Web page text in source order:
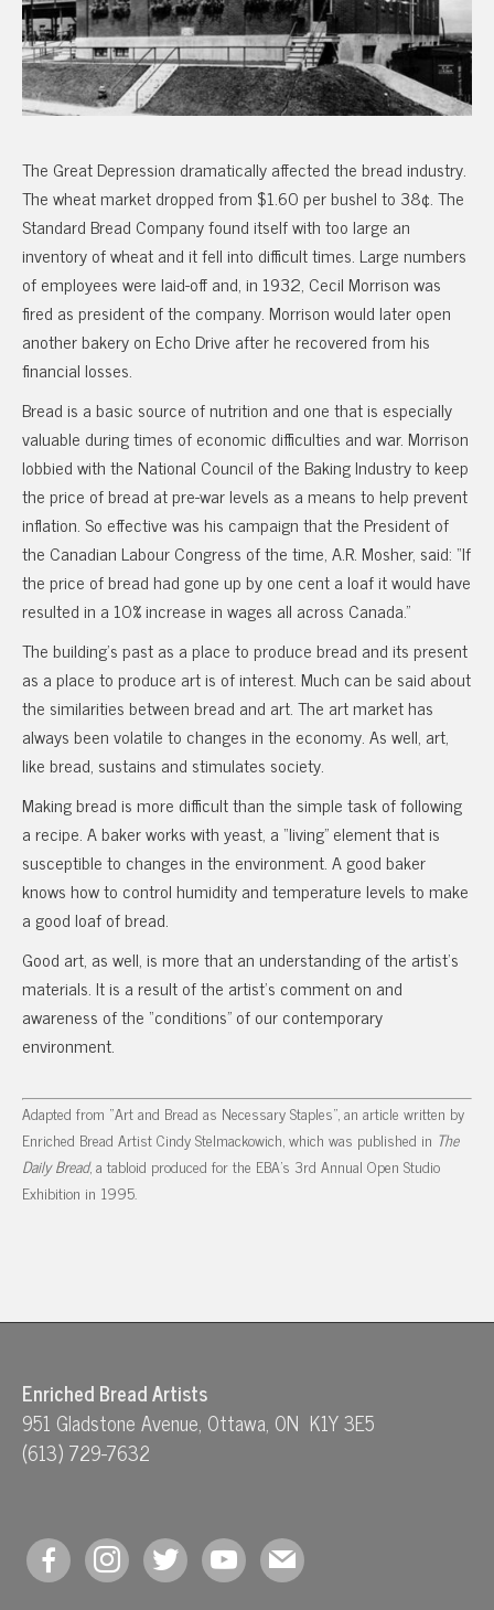
The Great Depression dramatically affected the bread industry.
The wheat market dropped from $1.60 per bushel to 38¢. The
Standard Bread Company found itself with too large an
inventory of wheat and it fell into difficult times. Large numbers
of employees were laid-off and, in 1932, Cecil Morrison was
fired as president of the company. Morrison would later open
another bakery on Echo Drive after he recovered from his
financial losses.
Bread is a basic source of nutrition and one that is especially
valuable during times of economic difficulties and war. Morrison
lobbied with the National Council of the Baking Industry to keep
the price of bread at pre-war levels as a means to help prevent
inflation. So effective was his campaign that the President of
the Canadian Labour Congress of the time, A.R. Mosher, said: “If
the price of bread had gone up by one cent a loaf it would have
resulted in a 10% increase in wages all across Canada.”
The building’s past as a place to produce bread and its present
as a place to produce art is of interest. Much can be said about
the similarities between bread and art. The art market has
always been volatile to changes in the economy. As well, art,
like bread, sustains and stimulates society.
Making bread is more difficult than the simple task of following
a recipe. A baker works with yeast, a “living” element that is
susceptible to changes in the environment. A good baker
knows how to control humidity and temperature levels to make
a good loaf of bread.
Good art, as well, is more that an understanding of the artist’s
materials. It is a result of the artist’s comment on and
awareness of the “conditions” of our contemporary
environment.
Adapted from “Art and Bread as Necessary Staples”, an article written by
Enriched Bread Artist Cindy Stelmackowich, which was published in The
Daily Bread, a tabloid produced for the EBA’s 3rd Annual Open Studio
Exhibition in 1995.
Enriched Bread Artists
951 Gladstone Avenue, Ottawa, ON K1Y 3E5
(613) 729-7632
facebookinstagramtwitter youtubemail